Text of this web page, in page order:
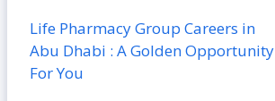
Life Pharmacy Group Careers in
Abu Dhabi : A Golden Opportunity
For You